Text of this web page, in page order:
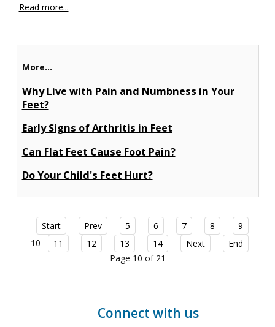
Read more...
More...
Why Live with Pain and Numbness in Your
Feet?
Early Signs of Arthritis in Feet
Can Flat Feet Cause Foot Pain?
Do Your Child's Feet Hurt?
Start Prev 5 6 7 8
9
10
11 12 13 14 Next
End
Page 10 of 21
Connect with us